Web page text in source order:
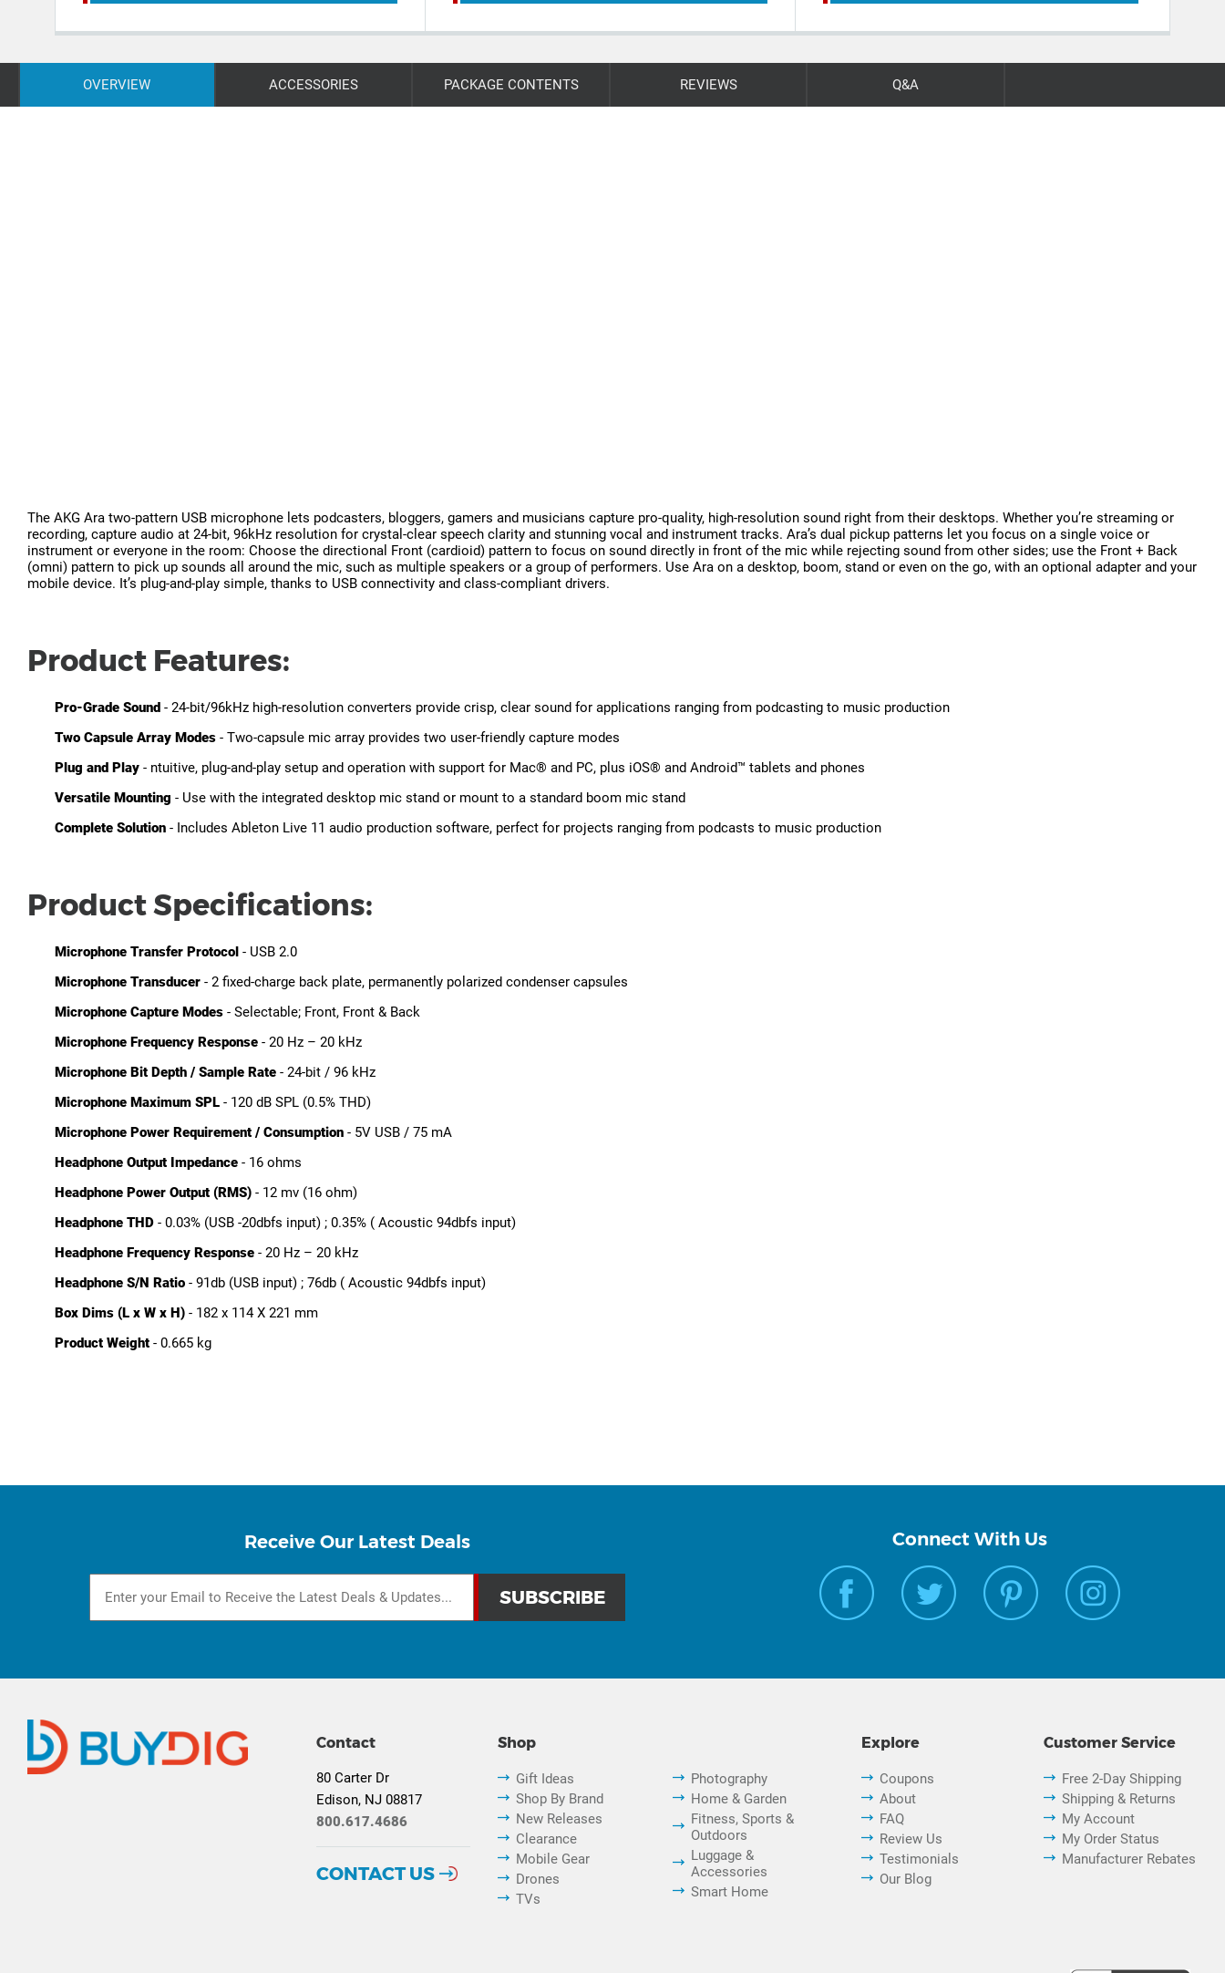
OVERVIEW ACCESSORIES PACKAGE CONTENTS REVIEWS Q&A
The AKG Ara two-pattern USB microphone lets podcasters, bloggers, gamers and musicians capture pro-quality, high-resolution sound right from their desktops. Whether you’re streaming or
recording, capture audio at 24-bit, 96kHz resolution for crystal-clear speech clarity and stunning vocal and instrument tracks. Ara’s dual pickup patterns let you focus on a single voice or
instrument or everyone in the room: Choose the directional Front (cardioid) pattern to focus on sound directly in front of the mic while rejecting sound from other sides; use the Front + Back
(omni) pattern to pick up sounds all around the mic, such as multiple speakers or a group of performers. Use Ara on a desktop, boom, stand or even on the go, with an optional adapter and your
mobile device. It’s plug-and-play simple, thanks to USB connectivity and class-compliant drivers.
Product Features:
Pro-Grade Sound - 24-bit/96kHz high-resolution converters provide crisp, clear sound for applications ranging from podcasting to music production
Two Capsule Array Modes - Two-capsule mic array provides two user-friendly capture modes
Plug and Play - ntuitive, plug-and-play setup and operation with support for Mac® and PC, plus iOS® and Android™ tablets and phones
Versatile Mounting - Use with the integrated desktop mic stand or mount to a standard boom mic stand
Complete Solution - Includes Ableton Live 11 audio production software, perfect for projects ranging from podcasts to music production
Product Specifications:
Microphone Transfer Protocol - USB 2.0
Microphone Transducer - 2 fixed-charge back plate, permanently polarized condenser capsules
Microphone Capture Modes - Selectable; Front, Front & Back
Microphone Frequency Response - 20 Hz – 20 kHz
Microphone Bit Depth / Sample Rate - 24-bit / 96 kHz
Microphone Maximum SPL - 120 dB SPL (0.5% THD)
Microphone Power Requirement / Consumption - 5V USB / 75 mA
Headphone Output Impedance - 16 ohms
Headphone Power Output (RMS) - 12 mv (16 ohm)
Headphone THD - 0.03% (USB -20dbfs input) ; 0.35% ( Acoustic 94dbfs input)
Headphone Frequency Response - 20 Hz – 20 kHz
Headphone S/N Ratio - 91db (USB input) ; 76db ( Acoustic 94dbfs input)
Box Dims (L x W x H) - 182 x 114 X 221 mm
Product Weight - 0.665 kg
Receive Our Latest Deals Connect With Us
Shop
Gift Ideas
Shop By Brand
New Releases
Clearance
Mobile Gear
Drones
TVs
Photography
Home & Garden
Fitness, Sports &
Outdoors
Luggage &
Accessories
Smart Home
Explore
Coupons
About
FAQ
Review Us
Testimonials
Our Blog
Customer Service
Free 2-Day Shipping
Shipping & Returns
My Account
My Order Status
Manufacturer Rebates
Contact
80 Carter Dr
Edison, NJ 08817
800.617.4686
CONTACT US